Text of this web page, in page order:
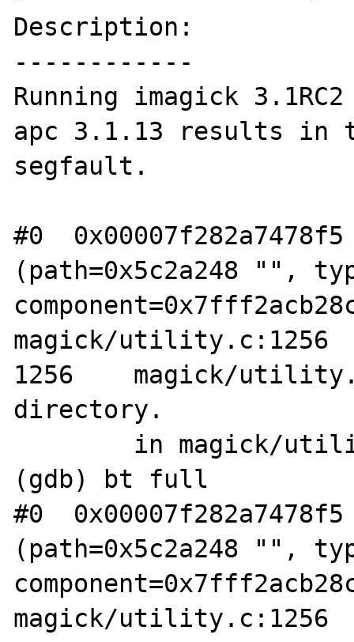
Description:
------------
Running imagick
apc 3.1.13 results in
segfault.
#0
(path=0x5c2a248 "",
magick/utility.c:1256
1256	magick/utility.c: No such file or
directory.
(gdb) bt full
#0
(path=0x5c2a248 "",
magick/utility.c:1256